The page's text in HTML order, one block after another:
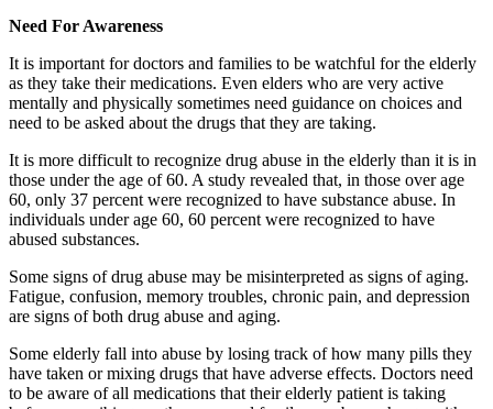
Need For Awareness
It is important for doctors and families to be watchful for the elderly
as they take their medications. Even elders who are very active
mentally and physically sometimes need guidance on choices and
need to be asked about the drugs that they are taking.
It is more difficult to recognize drug abuse in the elderly than it is in
those under the age of 60. A study revealed that, in those over age
60, only 37 percent were recognized to have substance abuse. In
individuals under age 60, 60 percent were recognized to have
abused substances.
Some signs of drug abuse may be misinterpreted as signs of aging.
Fatigue, confusion, memory troubles, chronic pain, and depression
are signs of both drug abuse and aging.
Some elderly fall into abuse by losing track of how many pills they
have taken or mixing drugs that have adverse effects. Doctors need
to be aware of all medications that their elderly patient is taking